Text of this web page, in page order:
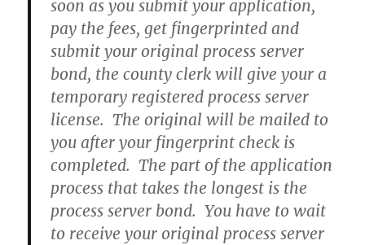
soon as you submit your application,
pay the fees, get fingerprinted and
submit your original process server
bond, the county clerk will give your a
temporary registered process server
license. The original will be mailed to
you after your fingerprint check is
completed. The part of the application
process that takes the longest is the
process server bond. You have to wait
to receive your original process server